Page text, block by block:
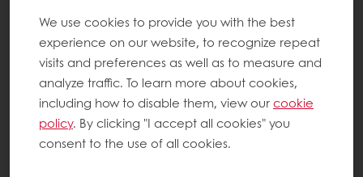
We use cookies to provide you with the best
experience on our website, to recognize repeat
visits and preferences as well as to measure and
analyze traffic. To learn more about cookies,
including how to disable them, view ourcookie
policy. By clicking "I accept all cookies" you
consent to the use of all cookies.